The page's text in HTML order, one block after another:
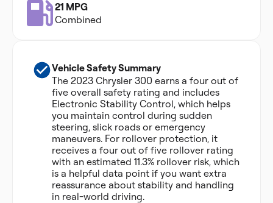
21 MPG
Combined
Vehicle Safety Summary
The 2023 Chrysler 300 earns a four out of
five overall safety rating and includes
Electronic Stability Control, which helps
you maintain control during sudden
steering, slick roads or emergency
maneuvers. For rollover protection, it
receives a four out of five rollover rating
with an estimated 11.3% rollover risk, which
is a helpful data point if you want extra
reassurance about stability and handling
in real-world driving.